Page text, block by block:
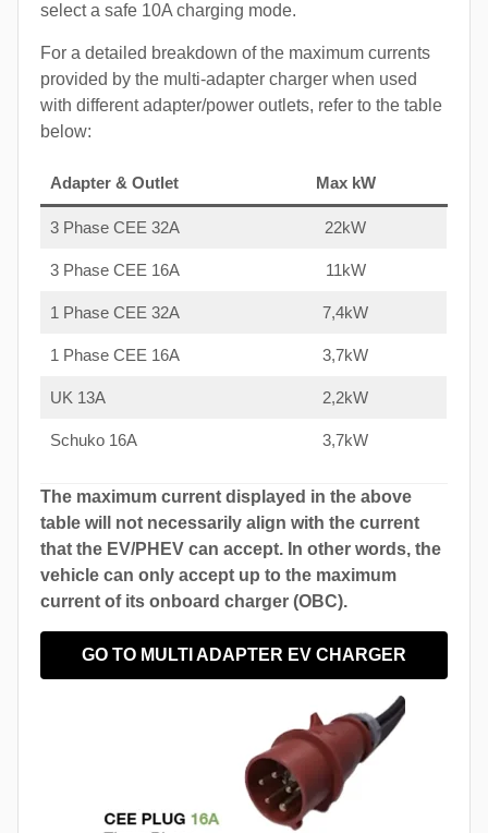
select a safe 10A charging mode.
For a detailed breakdown of the maximum currents
provided by the multi-adapter charger when used
with different adapter/power outlets, refer to the table
below:
Adapter & Outlet Max kW
3 Phase CEE 32A 22kW
3 Phase CEE 16A 11kW
1 Phase CEE 32A 7,4kW
1 Phase CEE 16A 3,7kW
UK 13A 2,2kW
Schuko 16A 3,7kW
The maximum current displayed in the above
table will not necessarily align with the current
that the EV/PHEV can accept. In other words, the
vehicle can only accept up to the maximum
current of its onboard charger (OBC).
GO TO MULTI ADAPTER EV CHARGER